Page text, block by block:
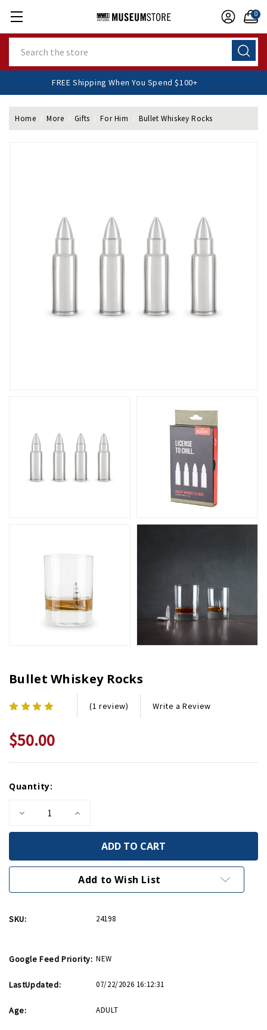
0
FREE Shipping When You Spend $100+
Home More Gifts For Him Bullet Whiskey Rocks
Bullet Whiskey Rocks
(1 review) Write a Review
$50.00
Stock:
Quantity:
Decrease
of
Rocks
Increase
of
Whiskey
Rocks
Add to Wish List
SKU: 24198
Google Feed Priority: NEW
LastUpdated: 07/22/2026 16:12:31
Age: ADULT